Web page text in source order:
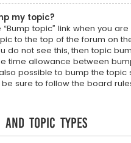
my topic?
“Bump topic” link when you
to the top of the forum on
do not see this, then topic
time allowance between
possible to bump the topic
be sure to follow the board
Topic Types